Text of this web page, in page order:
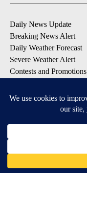
Daily News Update
Breaking News Alert
Daily Weather Forecast
Severe Weather Alert
Contests and Promotions